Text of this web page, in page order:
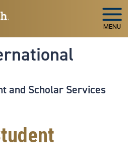
MENU
and Scholar Services